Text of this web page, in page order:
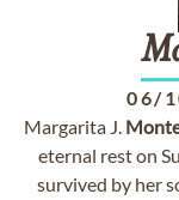
06/
Margarita J.
eternal rest on
survived by her